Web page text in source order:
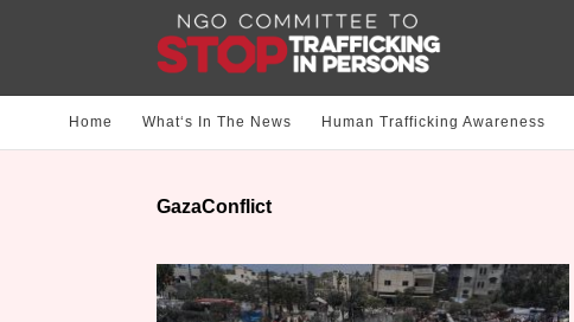
Home What‘s In The News Human Trafficking Awareness
GazaConflict